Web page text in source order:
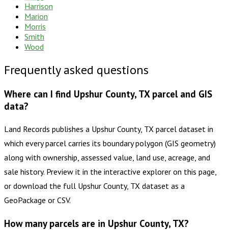
Harrison
Marion
Morris
Smith
Wood
Frequently asked questions
Where can I find Upshur County, TX parcel and GIS
data?
Land Records publishes a Upshur County, TX parcel dataset in
which every parcel carries its boundary polygon (GIS geometry)
along with ownership, assessed value, land use, acreage, and
sale history. Preview it in the interactive explorer on this page,
or download the full Upshur County, TX dataset as a
GeoPackage or CSV.
How many parcels are in Upshur County, TX?